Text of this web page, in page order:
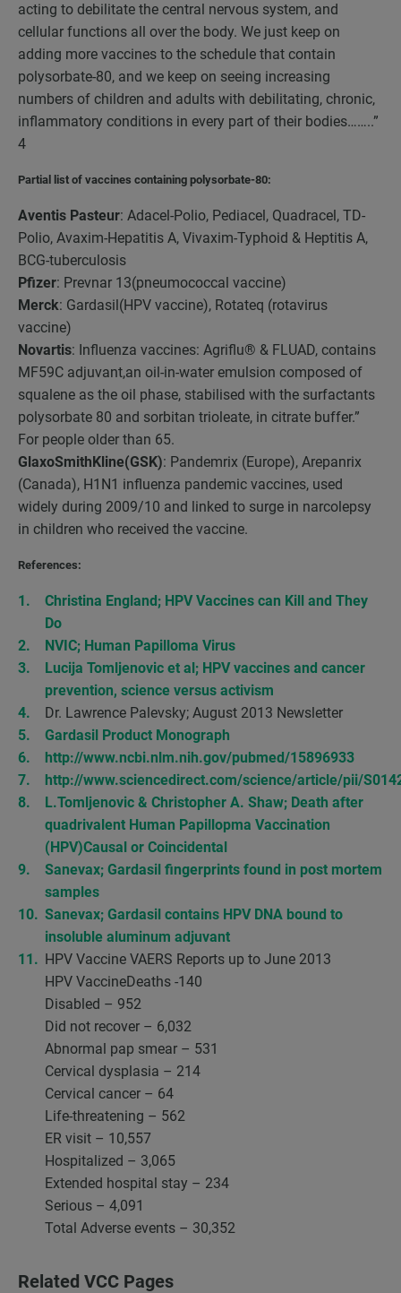
acting to debilitate the central nervous system, and
cellular functions all over the body. We just keep on
adding more vaccines to the schedule that contain
polysorbate-80, and we keep on seeing increasing
numbers of children and adults with debilitating, chronic,
inflammatory conditions in every part of their bodies……..”
4
Partial list of vaccines containing polysorbate-80:
Aventis Pasteur: Adacel-Polio, Pediacel, Quadracel, TD-
Polio, Avaxim-Hepatitis A, Vivaxim-Typhoid & Heptitis A,
BCG-tuberculosis
Pfizer: Prevnar 13(pneumococcal vaccine)
Merck: Gardasil(HPV vaccine), Rotateq (rotavirus
vaccine)
Novartis: Influenza vaccines: Agriflu® & FLUAD, contains
MF59C adjuvant,an oil-in-water emulsion composed of
squalene as the oil phase, stabilised with the surfactants
polysorbate 80 and sorbitan trioleate, in citrate buffer.”
For people older than 65.
GlaxoSmithKline(GSK): Pandemrix (Europe), Arepanrix
(Canada), H1N1 influenza pandemic vaccines, used
widely during 2009/10 and linked to surge in narcolepsy
in children who received the vaccine.
References:
Christina England; HPV Vaccines can Kill and They
Do
NVIC; Human Papilloma Virus
Lucija Tomljenovic et al; HPV vaccines and cancer
prevention, science versus activism
Dr. Lawrence Palevsky; August 2013 Newsletter
Gardasil Product Monograph
http://www.ncbi.nlm.nih.gov/pubmed/15896933
http://www.sciencedirect.com/science/article/pii/
L.Tomljenovic & Christopher A. Shaw; Death after
quadrivalent Human Papillopma Vaccination
(HPV)Causal or Coincidental
Sanevax; Gardasil fingerprints found in post mortem
samples
Sanevax; Gardasil contains HPV DNA bound to
insoluble aluminum adjuvant
HPV Vaccine VAERS Reports up to June 2013
HPV VaccineDeaths -140
Disabled – 952
Did not recover – 6,032
Abnormal pap smear – 531
Cervical dysplasia – 214
Cervical cancer – 64
Life-threatening – 562
ER visit – 10,557
Hospitalized – 3,065
Extended hospital stay – 234
Serious – 4,091
Total Adverse events – 30,352
Related VCC Pages